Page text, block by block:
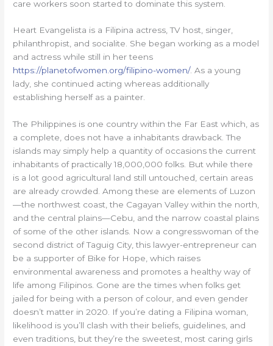
care workers soon started to dominate this system.
Heart Evangelista is a Filipina actress, TV host, singer,
philanthropist, and socialite. She began working as a model
and actress while still in her teens
https://planetofwomen.org/filipino-women/. As a young
lady, she continued acting whereas additionally
establishing herself as a painter.
The Philippines is one country within the Far East which, as
a complete, does not have a inhabitants drawback. The
islands may simply help a quantity of occasions the current
inhabitants of practically 18,000,000 folks. But while there
is a lot good agricultural land still untouched, certain areas
are already crowded. Among these are elements of Luzon
—the northwest coast, the Cagayan Valley within the north,
and the central plains—Cebu, and the narrow coastal plains
of some of the other islands. Now a congresswoman of the
second district of Taguig City, this lawyer-entrepreneur can
be a supporter of Bike for Hope, which raises
environmental awareness and promotes a healthy way of
life among Filipinos. Gone are the times when folks get
jailed for being with a person of colour, and even gender
doesn’t matter in 2020. If you’re dating a Filipina woman,
likelihood is you’ll clash with their beliefs, guidelines, and
even traditions, but they’re the sweetest, most caring girls